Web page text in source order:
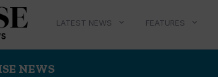
LATEST NEWS FEATURES
NEWS